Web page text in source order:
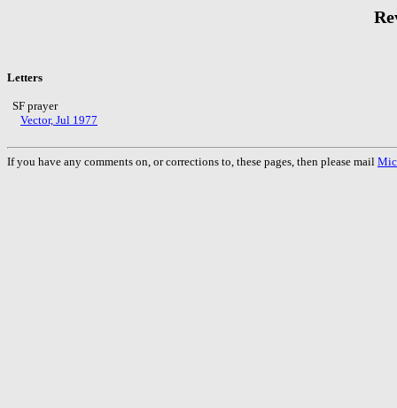
Letters
SF prayer
Vector, Jul 1977
If you have any comments on, or corrections to, these pages, then please mail